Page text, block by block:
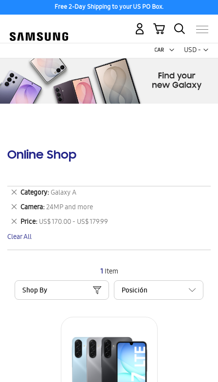
Free 2-Day Shipping to your US PO Box.
USD -
US
My Cart
Online Shop
1 Item
Shop By
Category Galaxy A
Remove
This
Item
Camera 24MP and more
Remove
This
Item
Price US$ 170.00 - US$ 179.99
Remove
This
Item
Clear All